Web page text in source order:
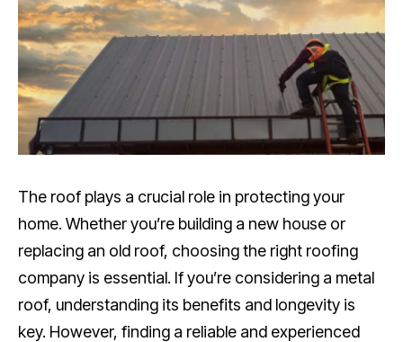
The roof plays a crucial role in protecting your
home. Whether you’re building a new house or
replacing an old roof, choosing the right roofing
company is essential. If you’re considering a metal
roof, understanding its benefits and longevity is
key. However, finding a reliable and experienced